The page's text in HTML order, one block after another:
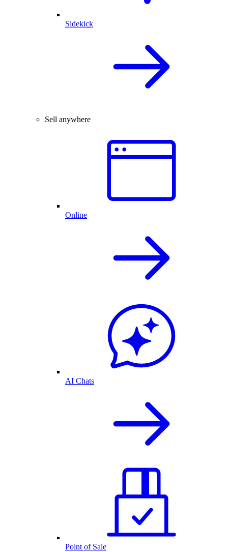
Sidekick
Sell anywhere
Online
AI Chats
Point of Sale